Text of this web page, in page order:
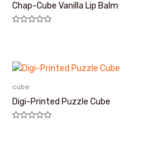
Chap-Cube Vanilla Lip Balm
cube
Digi-Printed Puzzle Cube